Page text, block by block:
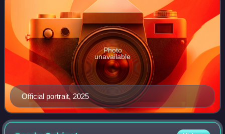
Official portrait, 2025
Photo
unavailable